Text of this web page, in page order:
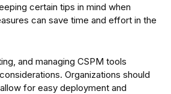
certain tips in mind when
can save time and effort in the
and managing CSPM tools
Organizations should
for easy deployment and